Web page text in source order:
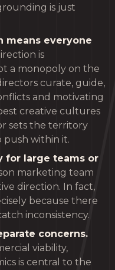
is just
means everyone
is
a monopoly on the
curate, guide,
and motivating
creative cultures
sets the territory
push within it.
for large teams or
marketing team
direction. In fact,
because there
inconsistency.
concerns.
viability,
is central to the